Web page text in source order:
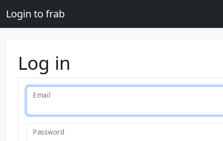
Skip to main content
Login to frab
Log in
Email
Password